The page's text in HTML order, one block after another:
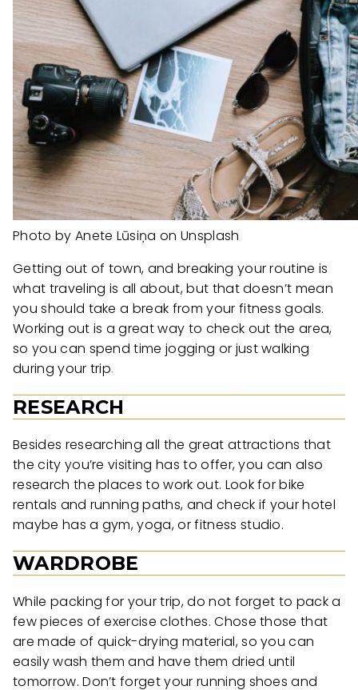
Photo by Anete Lūsiņa on Unsplash
Getting out of town, and breaking your routine is
what traveling is all about, but that doesn’t mean
you should take a break from your fitness goals.
Working out is a great way to check out the area,
so you can spend time jogging or just walking
during your trip.
RESEARCH
Besides researching all the great attractions that
the city you’re visiting has to offer, you can also
research the places to work out. Look for bike
rentals and running paths, and check if your hotel
maybe has a gym, yoga, or fitness studio.
WARDROBE
While packing for your trip, do not forget to pack a
few pieces of exercise clothes. Chose those that
are made of quick-drying material, so you can
easily wash them and have them dried until
tomorrow. Don’t forget your running shoes and